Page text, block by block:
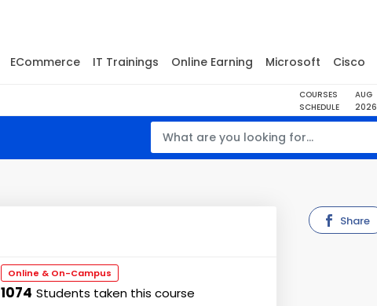
ECommerce IT Trainings Online Earning Microsoft Cisco
COURSES
SCHEDULE
AUG
2026
Online & On-Campus
1074 Students taken this course
Share